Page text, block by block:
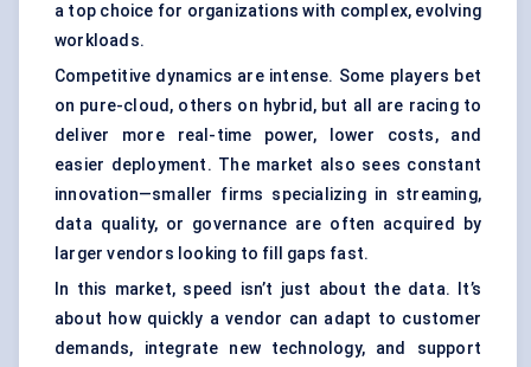
a top choice for organizations with complex, evolving
workloads.
Competitive dynamics are intense. Some players bet
on pure-cloud, others on hybrid, but all are racing to
deliver more real-time power, lower costs, and
easier deployment. The market also sees constant
innovation—smaller firms specializing in streaming,
data quality, or governance are often acquired by
larger vendors looking to fill gaps fast.
In this market, speed isn’t just about the data. It’s
about how quickly a vendor can adapt to customer
demands, integrate new technology, and support